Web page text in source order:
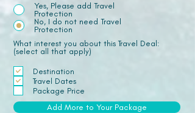
Yes, Please add Travel
Protection
No, I do not need Travel
Protection
What interest you about this Travel Deal:
(select all that apply)
Destination
Travel Dates
Package Price
Add More to Your Package